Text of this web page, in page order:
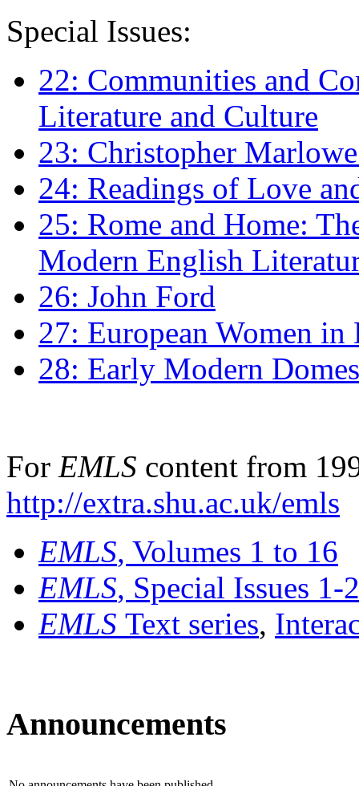
Special Issues:
22: Communities and
Literature and Culture
23: Christopher
24: Readings of Love
25: Rome and Home:
Modern English
26: John Ford
27: European Women
28: Early Modern
For EMLS content from
http://extra.shu.ac.uk/emls
EMLS, Volumes 1 to 16
EMLS, Special Issues 1-
EMLS Text series,
Announcements